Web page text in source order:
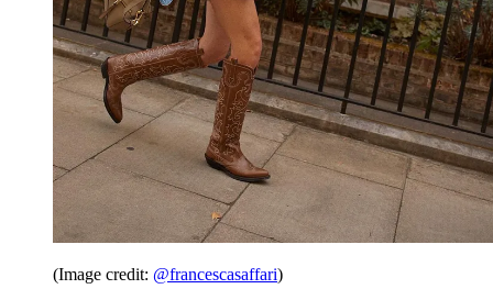
(Image credit: @francescasaffari)